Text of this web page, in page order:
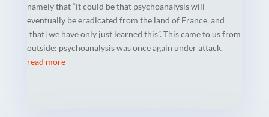
namely that “it could be that psychoanalysis will
eventually be eradicated from the land of France, and
[that] we have only just learned this”. This came to us from
outside: psychoanalysis was once again under attack.
read more